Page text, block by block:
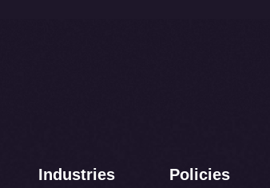
Industries Policies